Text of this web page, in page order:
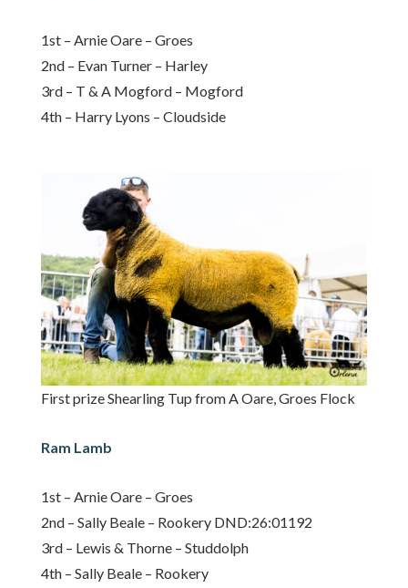
1st – Arnie Oare – Groes
2nd – Evan Turner – Harley
3rd – T & A Mogford – Mogford
4th – Harry Lyons – Cloudside
First prize Shearling Tup from A Oare, Groes Flock
Ram Lamb
1st – Arnie Oare – Groes
2nd – Sally Beale – Rookery DND:26:01192
3rd – Lewis & Thorne – Studdolph
4th – Sally Beale – Rookery